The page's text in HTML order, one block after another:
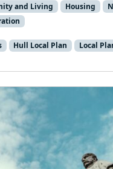
and Living Housing
Hull Local Plan Local